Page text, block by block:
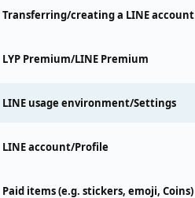
Transferring/creating a LINE account
LYP Premium/LINE Premium
LINE usage environment/Settings
LINE account/Profile
Paid items (e.g. stickers, emoji, Coins)